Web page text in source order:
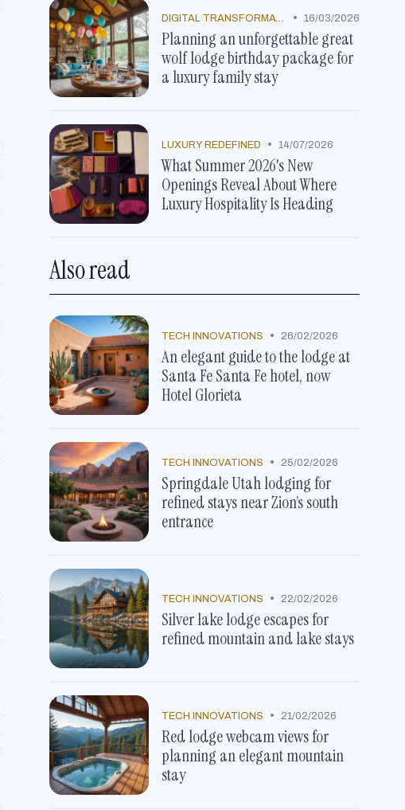
DIGITAL TRANSFORMATION • 16/03/2026
Planning an unforgettable great
wolf lodge birthday package for
a luxury family stay
LUXURY REDEFINED • 14/07/2026
What Summer 2026's New
Openings Reveal About Where
Luxury Hospitality Is Heading
Also read
TECH INNOVATIONS • 26/02/2026
An elegant guide to the lodge at
Santa Fe Santa Fe hotel, now
Hotel Glorieta
TECH INNOVATIONS • 25/02/2026
Springdale Utah lodging for
refined stays near Zion’s south
entrance
TECH INNOVATIONS • 22/02/2026
Silver lake lodge escapes for
refined mountain and lake stays
TECH INNOVATIONS • 21/02/2026
Red lodge webcam views for
planning an elegant mountain
stay